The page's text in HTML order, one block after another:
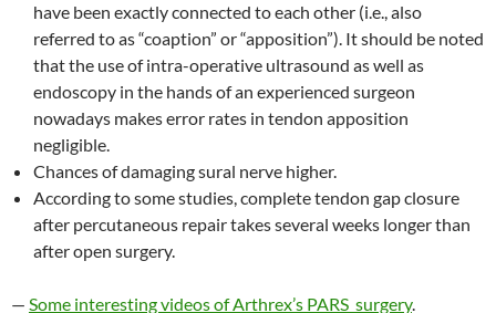
have been exactly connected to each other (i.e., also
referred to as “coaption” or “apposition”). It should be noted
that the use of intra-operative ultrasound as well as
endoscopy in the hands of an experienced surgeon
nowadays makes error rates in tendon apposition
negligible.
Chances of damaging sural nerve higher.
According to some studies, complete tendon gap closure
after percutaneous repair takes several weeks longer than
after open surgery.
— Some interesting videos of Arthrex’s PARS surgery.